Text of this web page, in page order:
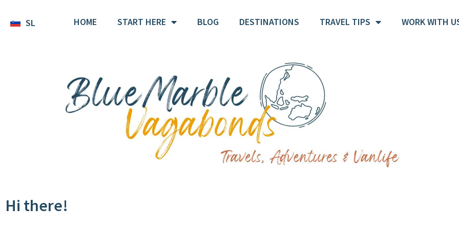
SL HOME START HERE BLOG DESTINATIONS TRAVEL TIPS WORK WITH
Hi there!